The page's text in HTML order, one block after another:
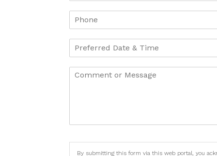
By submitting this form via this web portal, you